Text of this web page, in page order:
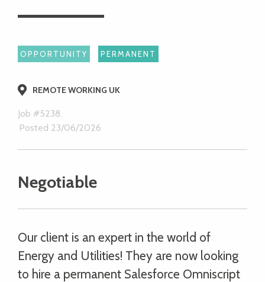
OPPORTUNITY PERMANENT
REMOTE WORKING UK
Job #5238.
Posted 23/06/2026
Negotiable
Our client is an expert in the world of
Energy and Utilities! They are now looking
to hire a permanent Salesforce Omniscript